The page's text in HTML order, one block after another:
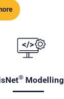
®Modelling